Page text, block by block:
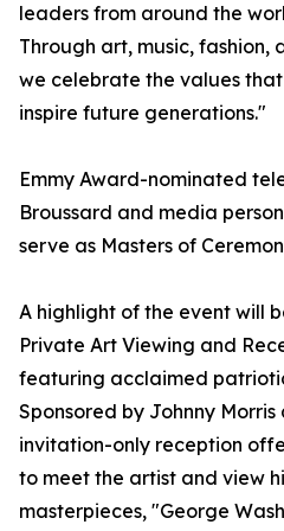
leaders from around the
Through art, music,
we celebrate the values
inspire future generations."
Emmy Award-nominated
Broussard and media
serve as Masters of
A highlight of the event will
Private Art Viewing and
featuring acclaimed
Sponsored by Johnny Morris
invitation-only reception
to meet the artist and view
masterpieces, "George